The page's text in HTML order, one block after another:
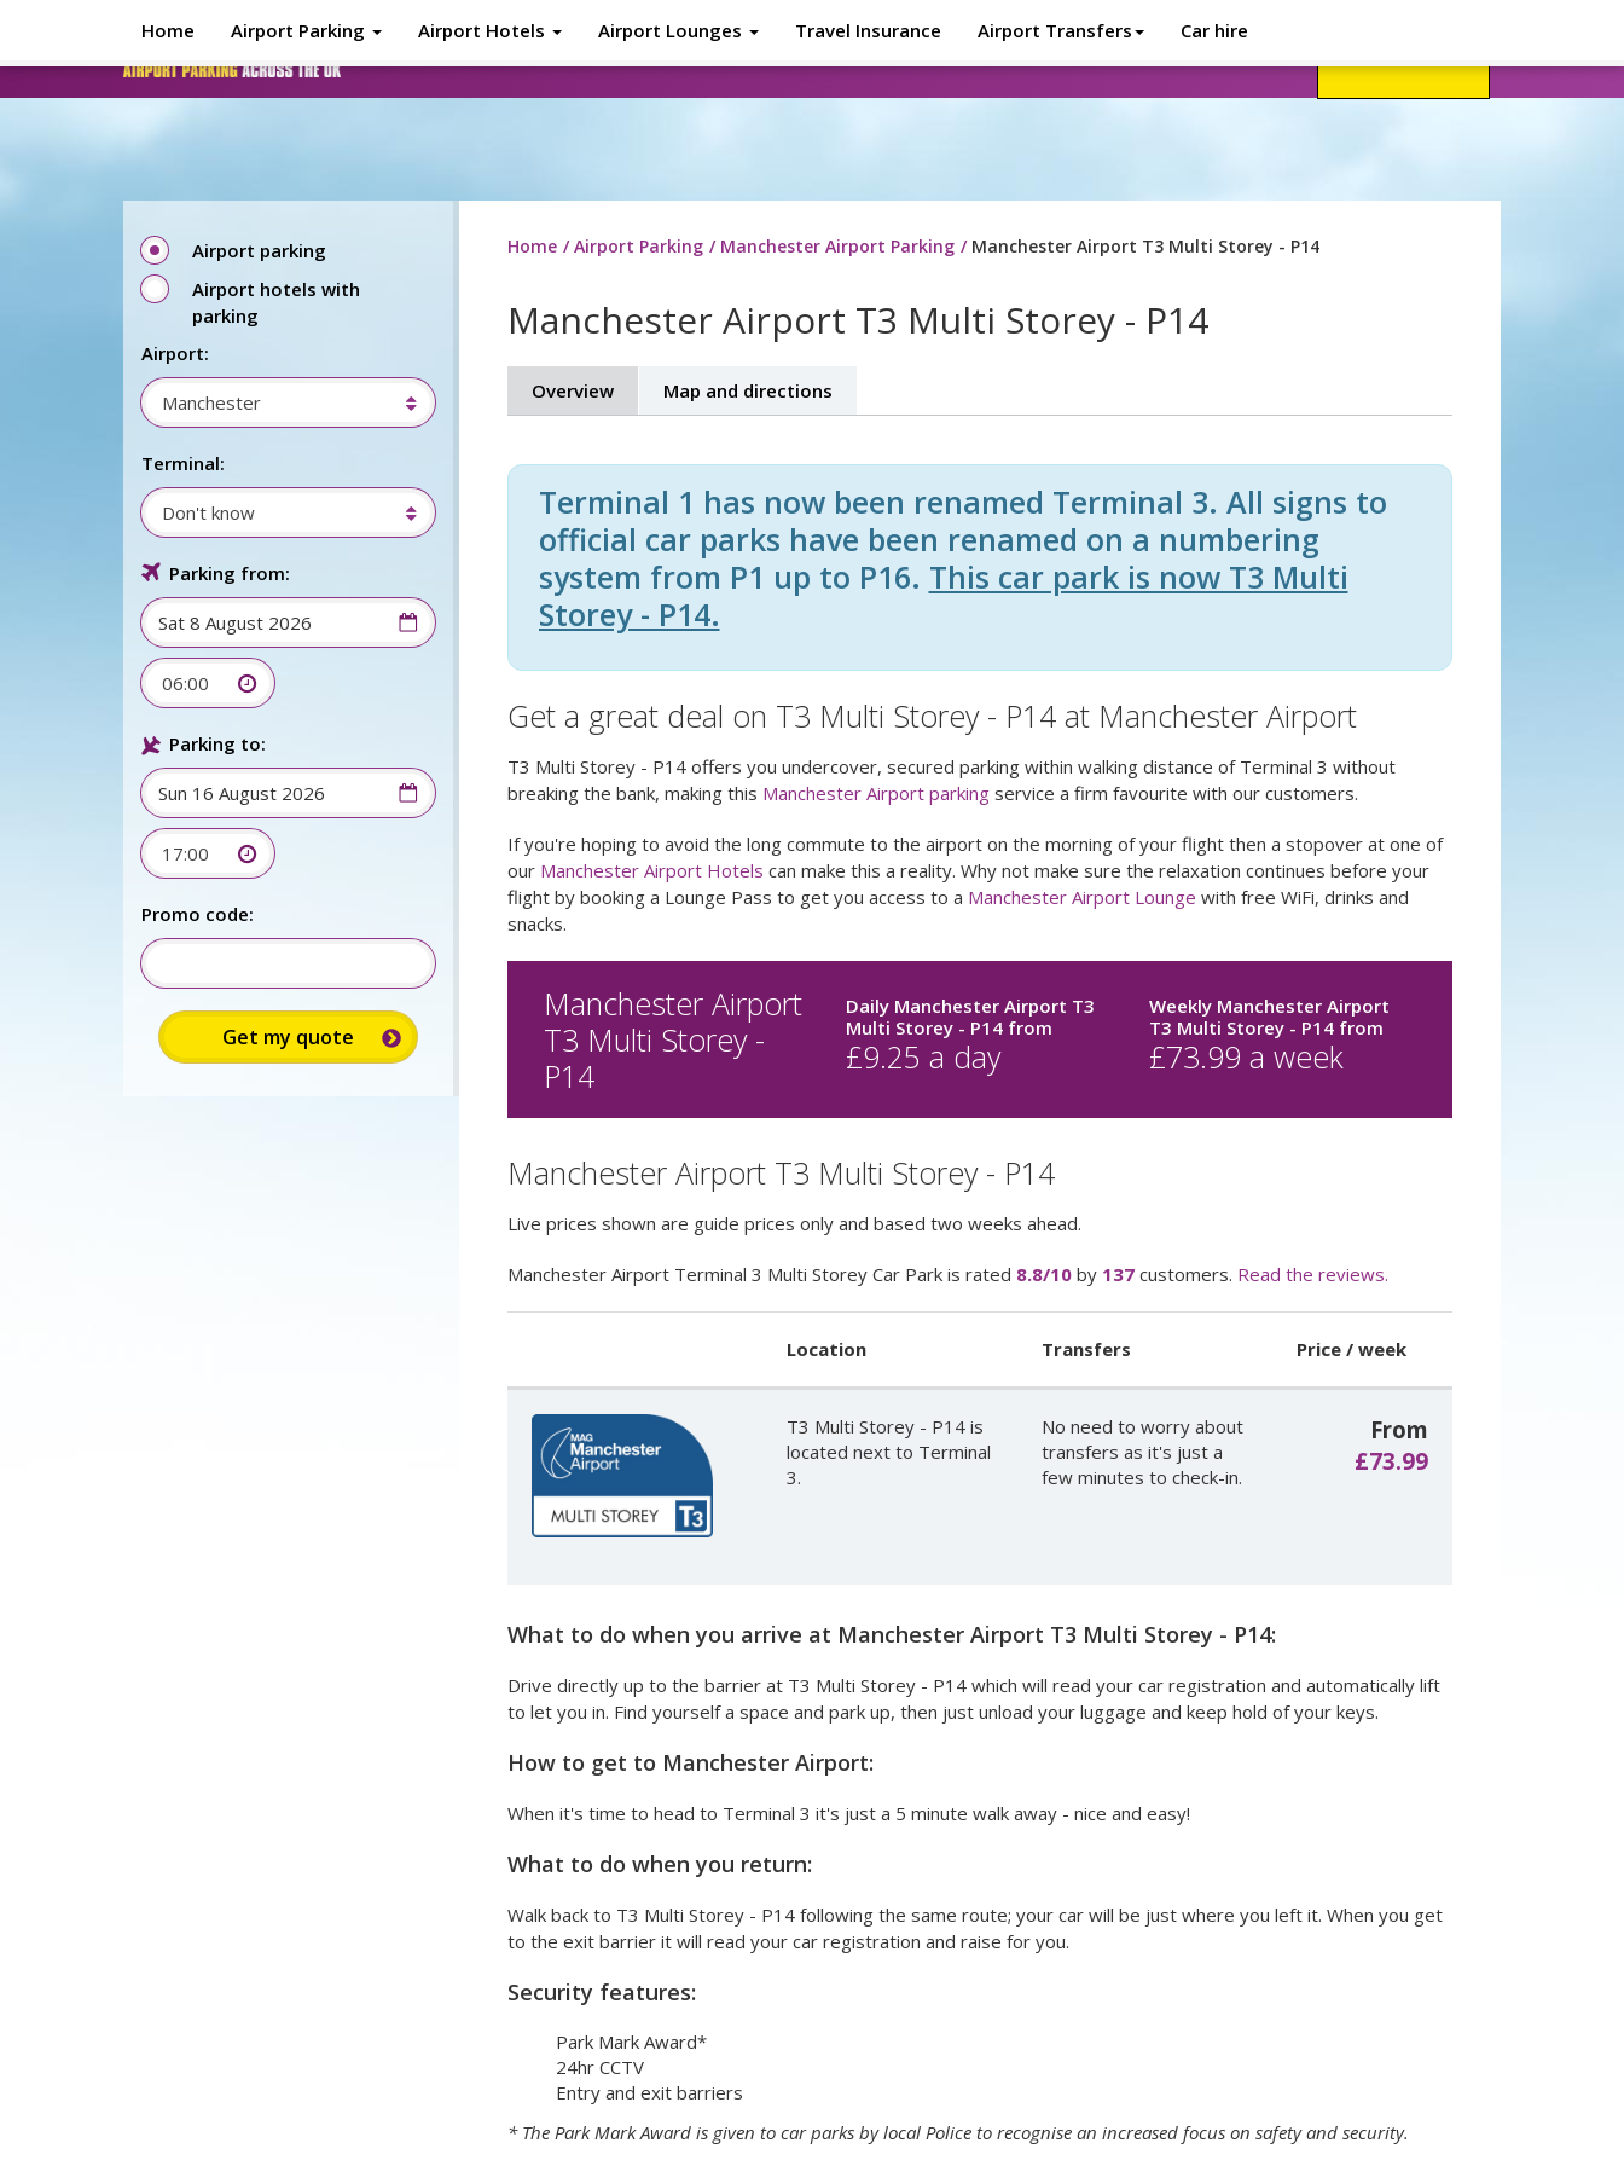
About
Home Airport Parking Airport Hotels Airport Lounges Travel Insurance Airport Transfers Car hire
Home Airport Parking Manchester Airport Parking Manchester Airport T3 Multi Storey - P14
Manchester Airport T3 Multi Storey - P14
Overview Map and directions
Terminal 1 has now been renamed Terminal 3. All signs to
official car parks have been renamed on a numbering
system from P1 up to P16. This car park is now T3 Multi
Storey - P14.
Get a great deal on T3 Multi Storey - P14 at Manchester Airport
T3 Multi Storey - P14 offers you undercover, secured parking within walking distance of Terminal 3 without
breaking the bank, making this Manchester Airport parkingservice a firm favourite with our customers.
If you're hoping to avoid the long commute to the airport on the morning of your flight then a stopover at one of
our Manchester Airport Hotels can make this a reality. Why not make sure the relaxation continues before your
flight by booking a Lounge Pass to get you access to a Manchester Airport Lounge with free WiFi, drinks and
snacks.
Manchester Airport
T3 Multi Storey -
P14
Daily Manchester Airport T3
Multi Storey - P14 from
£9.25 a day
Weekly Manchester Airport
T3 Multi Storey - P14 from
£73.99 a week
Manchester Airport T3 Multi Storey - P14
Live prices shown are guide prices only and based two weeks ahead.
Manchester Airport Terminal 3 Multi Storey Car Park is rated 8.8/10 by 137customers. Read the reviews.
Location Transfers Price / week
T3 Multi Storey - P14 is
located next to Terminal
3.
No need to worry about
transfers as it's just a
few minutes to check-in.
From
£73.99
What to do when you arrive at Manchester Airport T3 Multi Storey - P14:
Drive directly up to the barrier at T3 Multi Storey - P14 which will read your car registration and automatically lift
to let you in. Find yourself a space and park up, then just unload your luggage and keep hold of your keys.
How to get to Manchester Airport:
When it's time to head to Terminal 3 it's just a 5 minute walk away - nice and easy!
What to do when you return:
Walk back to T3 Multi Storey - P14 following the same route; your car will be just where you left it. When you get
to the exit barrier it will read your car registration and raise for you.
Security features:
Park Mark Award*
24hr CCTV
Entry and exit barriers
* The Park Mark Award is given to car parks by local Police to recognise an increased focus on safety and security.
Airport parking
Airport hotels with
parking
Airport:
Manchester
Terminal:
Don't know
Parking from:
06:00
Parking to:
17:00
Promo code: